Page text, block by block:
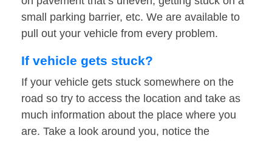
small parking barrier, etc. We are available to
pull out your vehicle from every problem.
If vehicle gets stuck?
If your vehicle gets stuck somewhere on the
road so try to access the location and take as
much information about the place where you
are. Take a look around you, notice the